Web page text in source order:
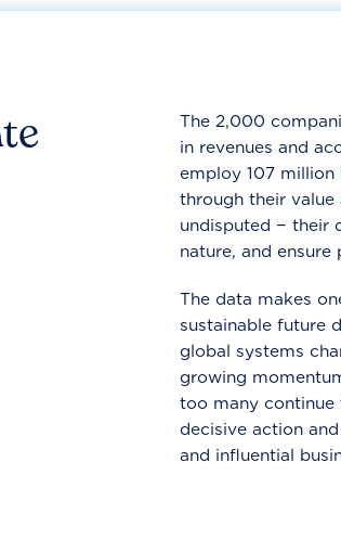
The 2,000
in revenues and
employ 107
through their value
undisputed − their
nature, and
The data makes
sustainable future
global systems
growing
too many continue
decisive action
and influential